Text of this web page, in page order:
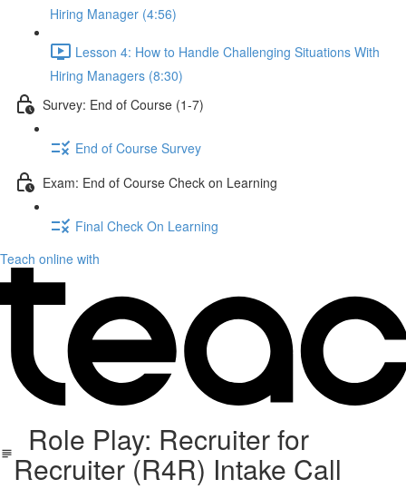
Hiring Manager (4:56)
Lesson 4: How to Handle Challenging Situations With
Hiring Managers (8:30)
Survey: End of Course (1-7)
End of Course Survey
Exam: End of Course Check on Learning
Final Check On Learning
Teach online with
Role Play: Recruiter for
Recruiter (R4R) Intake Call